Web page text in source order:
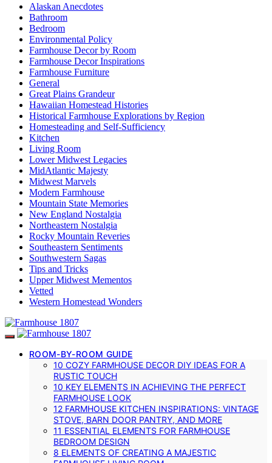
Alaskan Anecdotes
Bathroom
Bedroom
Environmental Policy
Farmhouse Decor by Room
Farmhouse Decor Inspirations
Farmhouse Furniture
General
Great Plains Grandeur
Hawaiian Homestead Histories
Historical Farmhouse Explorations by Region
Homesteading and Self-Sufficiency
Kitchen
Living Room
Lower Midwest Legacies
MidAtlantic Majesty
Midwest Marvels
Modern Farmhouse
Mountain State Memories
New England Nostalgia
Northeastern Nostalgia
Rocky Mountain Reveries
Southeastern Sentiments
Southwestern Sagas
Tips and Tricks
Upper Midwest Mementos
Vetted
Western Homestead Wonders
ROOM-BY-ROOM GUIDE
10 COZY FARMHOUSE DECOR DIY IDEAS FOR A
RUSTIC TOUCH
10 KEY ELEMENTS IN ACHIEVING THE PERFECT
FARMHOUSE LOOK
12 FARMHOUSE KITCHEN INSPIRATIONS: VINTAGE
STOVE, BARN DOOR PANTRY, AND MORE
11 ESSENTIAL ELEMENTS FOR FARMHOUSE
BEDROOM DESIGN
8 ELEMENTS OF CREATING A MAJESTIC